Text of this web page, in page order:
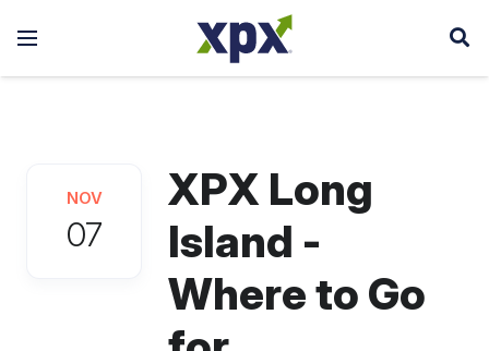
NOV
07
XPX Long
Island -
Where to Go